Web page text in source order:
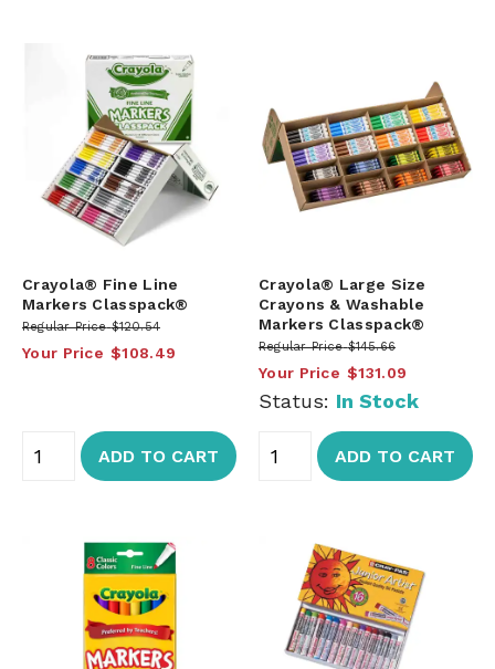
Crayola® Fine Line
Markers Classpack®
Regular Price $120.54
Your Price $108.49
ADD TO CART
Crayola® Large Size
Crayons & Washable
Markers Classpack®
Regular Price $145.66
Your Price $131.09
Status: In Stock
ADD TO CART